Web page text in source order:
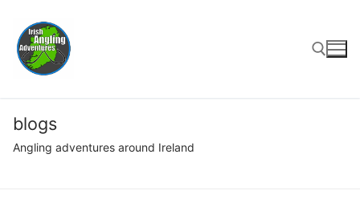
content
blogs
Angling adventures around Ireland